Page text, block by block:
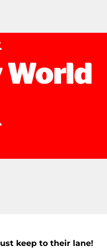
keep to their lane!